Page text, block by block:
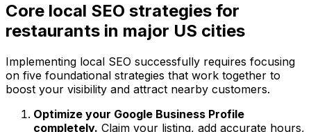
Core local SEO strategies for
restaurants in major US cities
Implementing local SEO successfully requires focusing
on five foundational strategies that work together to
boost your visibility and attract nearby customers.
Optimize your Google Business Profile
completely. Claim your listing, add accurate hours,